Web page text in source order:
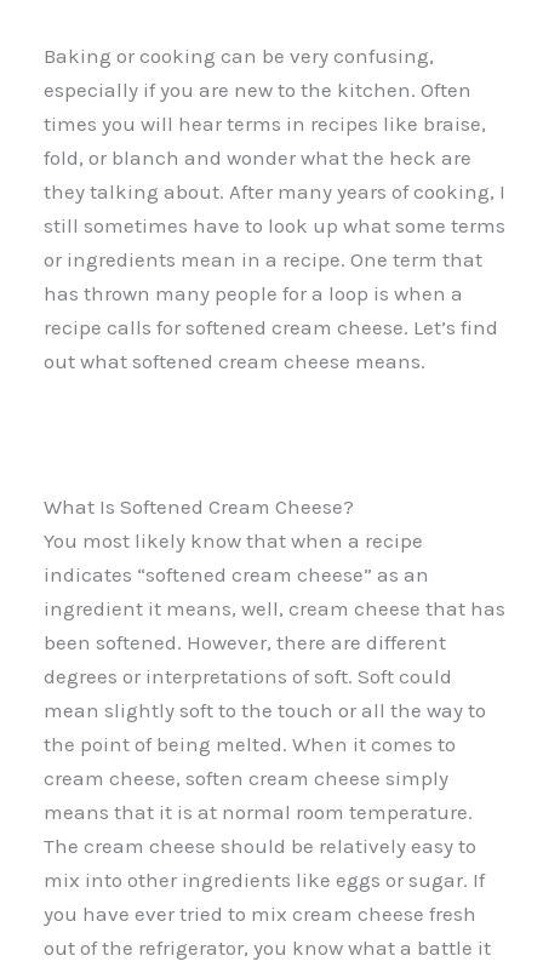
Baking or cooking can be very confusing,
especially if you are new to the kitchen. Often
times you will hear terms in recipes like braise,
fold, or blanch and wonder what the heck are
they talking about. After many years of cooking, I
still sometimes have to look up what some terms
or ingredients mean in a recipe. One term that
has thrown many people for a loop is when a
recipe calls for softened cream cheese. Let’s find
out what softened cream cheese means.
What Is Softened Cream Cheese?
You most likely know that when a recipe
indicates “softened cream cheese” as an
ingredient it means, well, cream cheese that has
been softened. However, there are different
degrees or interpretations of soft. Soft could
mean slightly soft to the touch or all the way to
the point of being melted. When it comes to
cream cheese, soften cream cheese simply
means that it is at normal room temperature.
The cream cheese should be relatively easy to
mix into other ingredients like eggs or sugar. If
you have ever tried to mix cream cheese fresh
out of the refrigerator, you know what a battle it